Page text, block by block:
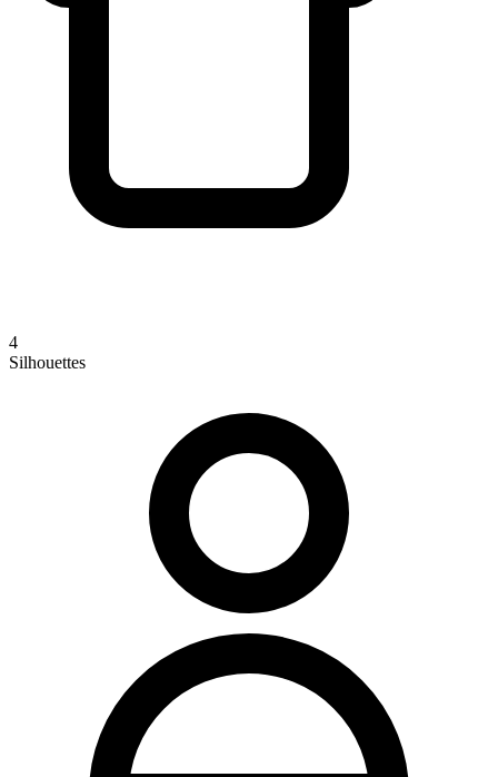
4
Silhouettes